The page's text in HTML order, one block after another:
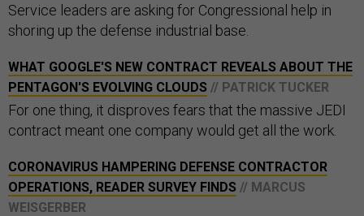
Service leaders are asking for Congressional help in
shoring up the defense industrial base.
WHAT GOOGLE'S NEW CONTRACT REVEALS ABOUT THE
PENTAGON'S EVOLVING CLOUDS // PATRICK TUCKER
For one thing, it disproves fears that the massive JEDI
contract meant one company would get all the work.
CORONAVIRUS HAMPERING DEFENSE CONTRACTOR
OPERATIONS, READER SURVEY FINDS // MARCUS
WEISGERBER